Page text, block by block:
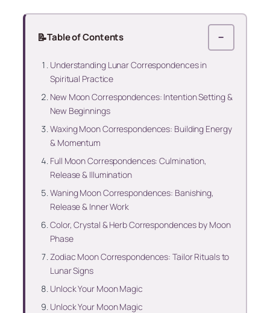
📝Table of Contents −
Understanding Lunar Correspondences in
Spiritual Practice
New Moon Correspondences: Intention Setting &
New Beginnings
Waxing Moon Correspondences: Building Energy
& Momentum
Full Moon Correspondences: Culmination,
Release & Illumination
Waning Moon Correspondences: Banishing,
Release & Inner Work
Color, Crystal & Herb Correspondences by Moon
Phase
Zodiac Moon Correspondences: Tailor Rituals to
Lunar Signs
Unlock Your Moon Magic
Unlock Your Moon Magic